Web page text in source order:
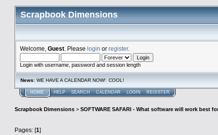
Scrapbook Dimensions
Welcome, Guest . Please login or register.
Login with username, password and session length
News: WE HAVE A CALENDAR NOW! COOL!
HOME HELP SEARCH CALENDAR LOGIN REGISTER
Scrapbook Dimensions > SOFTWARE SAFARI - What software will work best
Pages: [1]